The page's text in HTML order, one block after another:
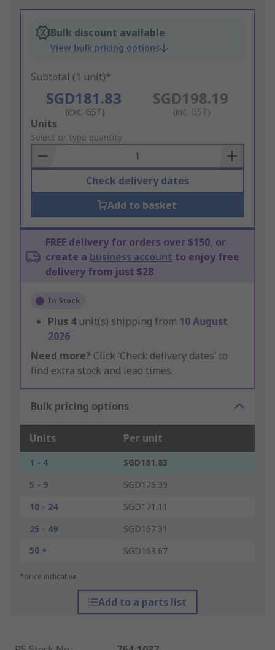
Bulk discount available
View bulk pricing options
Subtotal (1 unit)*
SGD181.83
(exc. GST)
SGD198.19
(inc. GST)
Add
to
Basket
Units
Select or type quantity
Check delivery dates
Add to basket
FREE delivery for orders over $150, or
create a business account to enjoy free
delivery from just $28
In Stock
Plus 4 unit(s) shipping from 10 August
2026
Need more? Click ‘Check delivery dates’ to
find extra stock and lead times.
Bulk pricing options
Units Per unit
1 - 4
SGD181.83
5 - 9
SGD176.39
10 - 24
SGD171.11
25 - 49
SGD167.31
50 +
SGD163.67
*price indicative
Add to a parts list